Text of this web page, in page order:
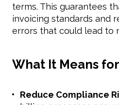
terms. This guarantees
invoicing standards and
errors that could lead to
What It Means
Reduce Compliance